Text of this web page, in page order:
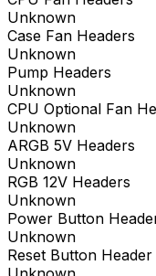
Unknown
Case Fan Headers
Unknown
Pump Headers
Unknown
CPU Optional Fan
Unknown
ARGB 5V Headers
Unknown
RGB 12V Headers
Unknown
Power Button
Unknown
Reset Button Header